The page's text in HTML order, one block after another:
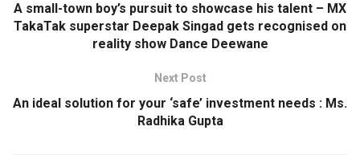
A small-town boy’s pursuit to showcase his talent – MX
TakaTak superstar Deepak Singad gets recognised on
reality show Dance Deewane
Next Post
An ideal solution for your ‘safe’ investment needs : Ms.
Radhika Gupta